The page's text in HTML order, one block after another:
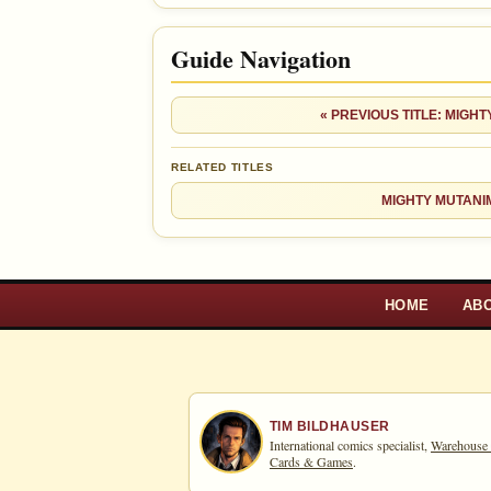
Guide Navigation
« PREVIOUS TITLE:
RELATED TITLES
MIGHTY
HOME
TIM BILDHAUSER
International comics specialist,
Cards & Games.